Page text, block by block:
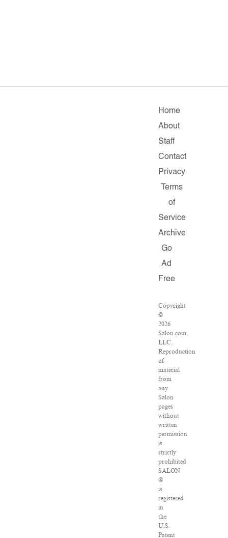
Home
About
Staff
Contact
Privacy
Terms
of
Service
Archive
Go
Ad
Free
Copyright
©
2026
Salon.com,
LLC.
Reproduction
of
material
from
any
Salon
pages
without
written
permission
is
strictly
prohibited.
SALON
®
is
registered
in
the
U.S.
Patent